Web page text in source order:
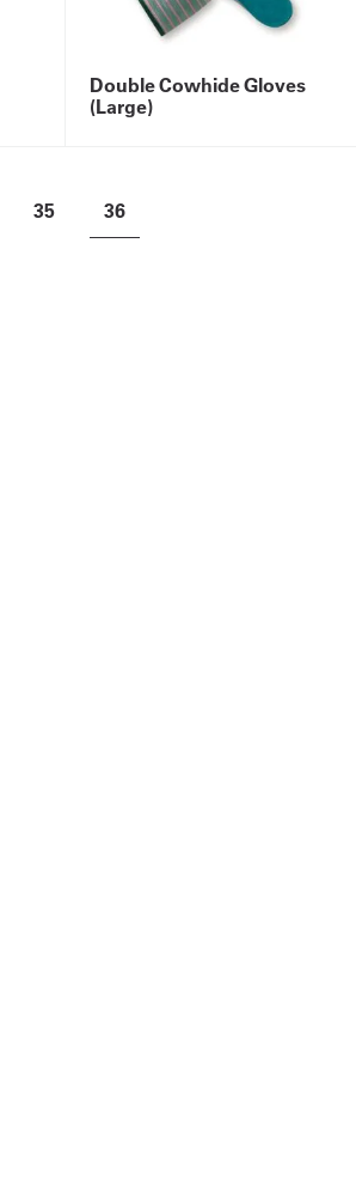
Double Cowhide Gloves
(Large)
35 36